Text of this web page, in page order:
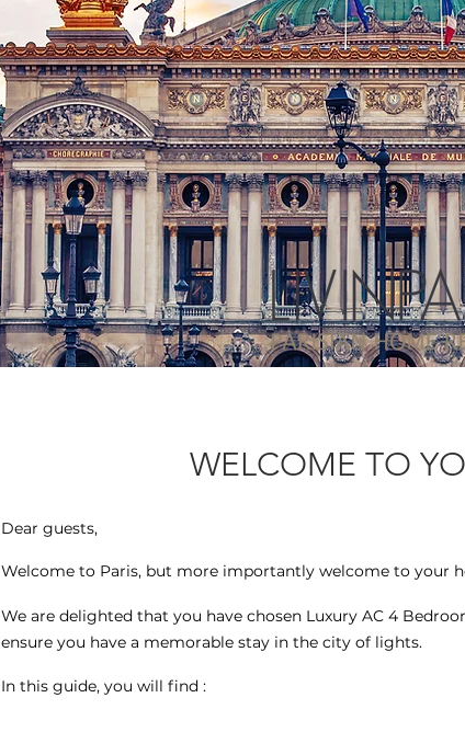
WELCOME TO
Dear guests,
Welcome to Paris, but more importantly welcome to your
We are delighted that you have chosen Luxury AC 4
ensure you have a memorable stay in the city of lights.
In this guide, you will find :